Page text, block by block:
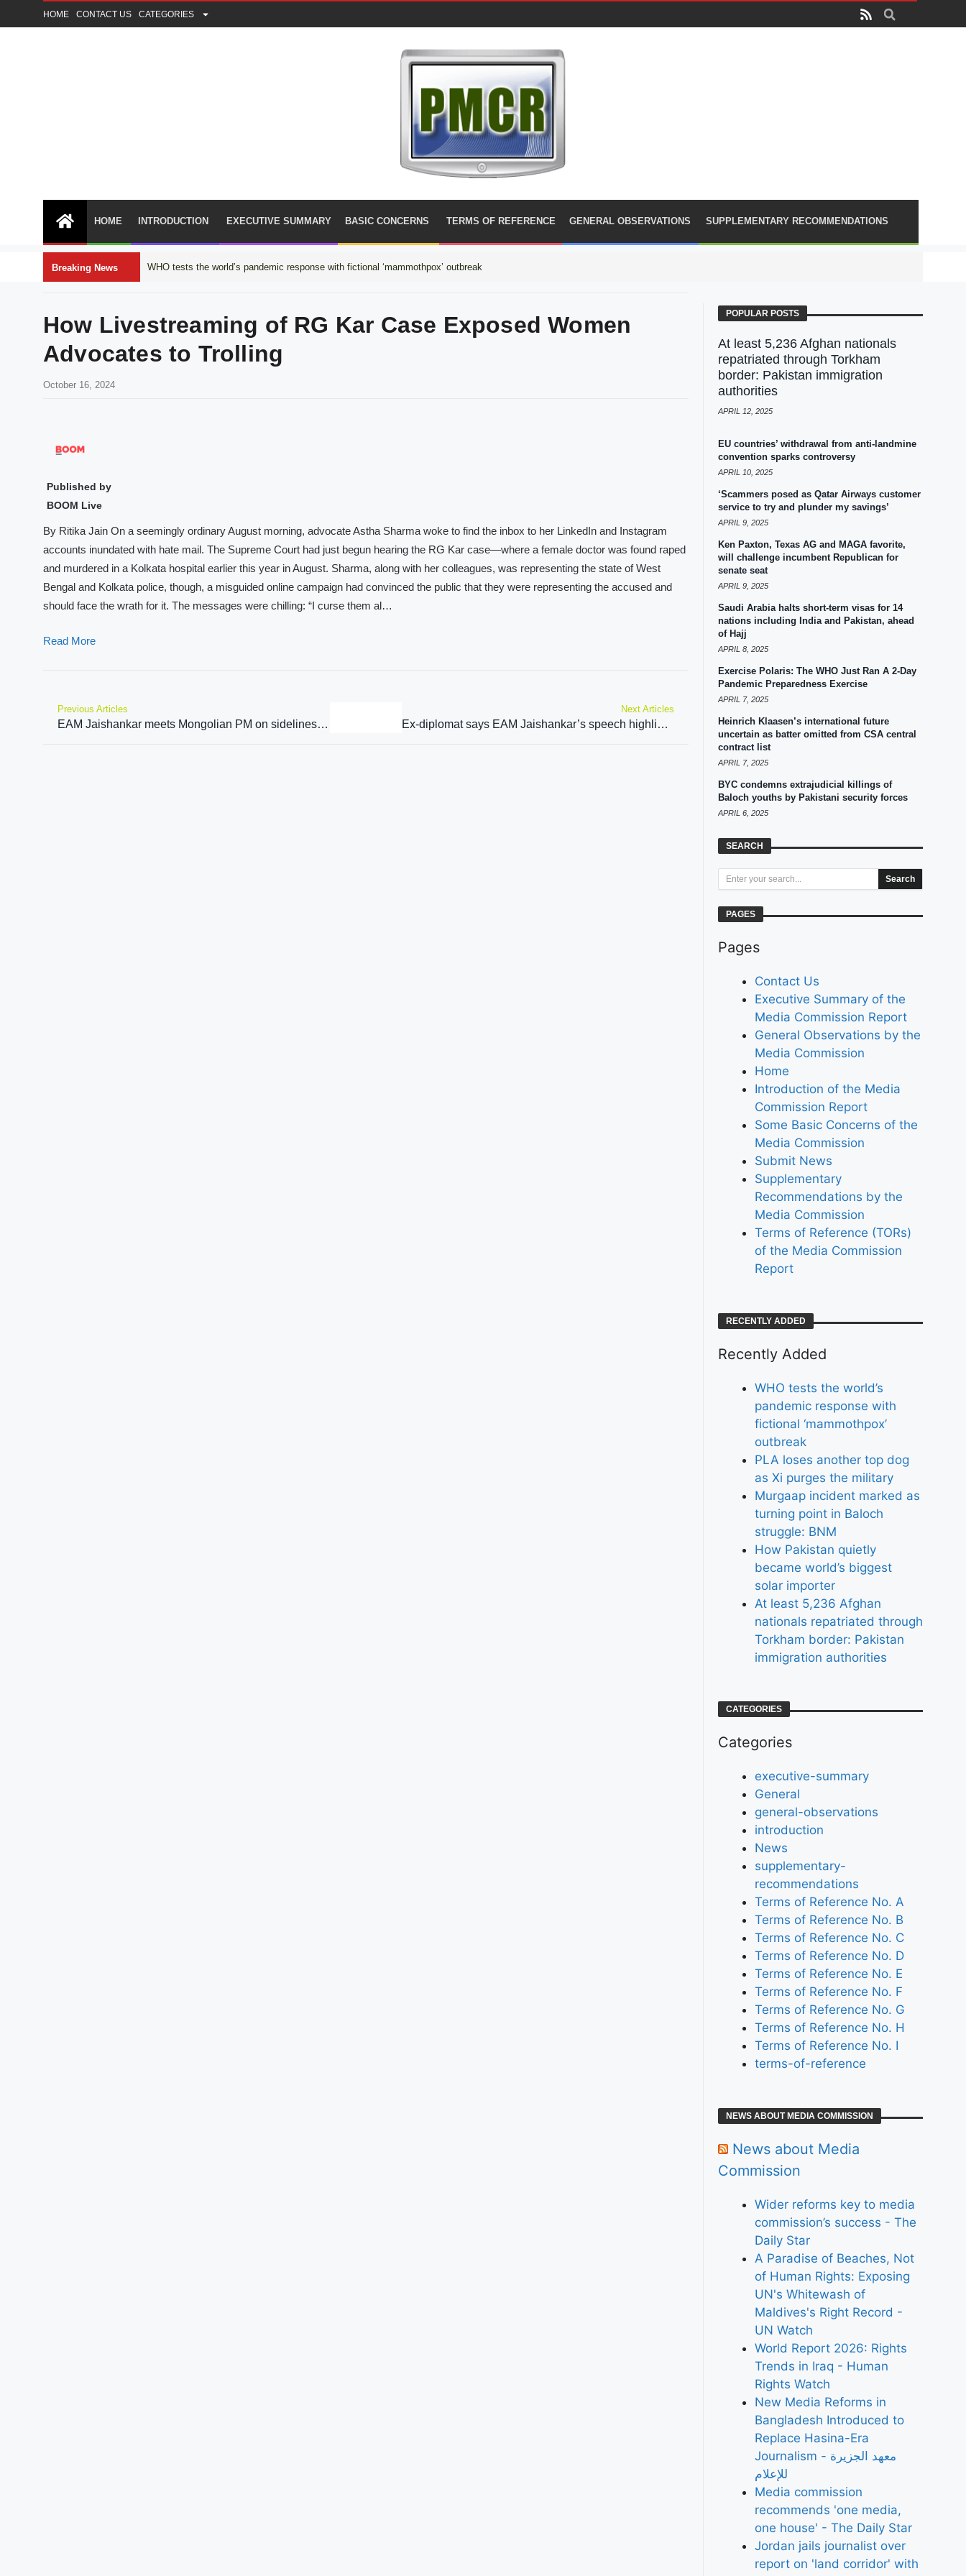
HOME CONTACT US CATEGORIES
HOME INTRODUCTION EXECUTIVE SUMMARY BASIC CONCERNS TERMS OF REFERENCE GENERAL OBSERVATIONS SUPPLEMENTARY RECOMMENDATIONS
Breaking News WHO tests the world’s pandemic response with fictional ‘mammothpox’ outbreak
How Livestreaming of RG Kar Case Exposed Women
Advocates to Trolling
October 16, 2024
Published by
BOOM Live
By Ritika Jain On a seemingly ordinary August morning, advocate Astha Sharma woke to find the inbox to her LinkedIn and Instagram
accounts inundated with hate mail. The Supreme Court had just begun hearing the RG Kar case—where a female doctor was found raped
and murdered in a Kolkata hospital earlier this year in August. Sharma, along with her colleagues, was representing the state of West
Bengal and Kolkata police, though, a misguided online campaign had convinced the public that they were representing the accused and
should face the wrath for it. The messages were chilling: “I curse them al…
Read More
Previous Articles
EAM Jaishankar meets Mongolian PM on sidelines of SCO Summit in Pakistan
Next Articles
Ex-diplomat says EAM Jaishankar’s speech highlights that country which resorts to terrorism can’t be trusted
POPULAR POSTS
At least 5,236 Afghan nationals
repatriated through Torkham
border: Pakistan immigration
authorities
APRIL 12, 2025
EU countries’ withdrawal from anti-landmine
convention sparks controversy
APRIL 10, 2025
‘Scammers posed as Qatar Airways customer
service to try and plunder my savings’
APRIL 9, 2025
Ken Paxton, Texas AG and MAGA favorite,
will challenge incumbent Republican for
senate seat
APRIL 9, 2025
Saudi Arabia halts short-term visas for 14
nations including India and Pakistan, ahead
of Hajj
APRIL 8, 2025
Exercise Polaris: The WHO Just Ran A 2-Day
Pandemic Preparedness Exercise
APRIL 7, 2025
Heinrich Klaasen’s international future
uncertain as batter omitted from CSA central
contract list
APRIL 7, 2025
BYC condemns extrajudicial killings of
Baloch youths by Pakistani security forces
APRIL 6, 2025
SEARCH
Search
PAGES
Pages
Contact Us
Executive Summary of the
Media Commission Report
General Observations by the
Media Commission
Home
Introduction of the Media
Commission Report
Some Basic Concerns of the
Media Commission
Submit News
Supplementary
Recommendations by the
Media Commission
Terms of Reference (TORs)
of the Media Commission
Report
RECENTLY ADDED
Recently Added
WHO tests the world’s
pandemic response with
fictional ‘mammothpox’
outbreak
PLA loses another top dog
as Xi purges the military
Murgaap incident marked as
turning point in Baloch
struggle: BNM
How Pakistan quietly
became world’s biggest
solar importer
At least 5,236 Afghan
nationals repatriated through
Torkham border: Pakistan
immigration authorities
CATEGORIES
Categories
executive-summary
General
general-observations
introduction
News
supplementary-
recommendations
Terms of Reference No. A
Terms of Reference No. B
Terms of Reference No. C
Terms of Reference No. D
Terms of Reference No. E
Terms of Reference No. F
Terms of Reference No. G
Terms of Reference No. H
Terms of Reference No. I
terms-of-reference
NEWS ABOUT MEDIA COMMISSION
News about Media
Commission
Wider reforms key to media
commission’s success - The
Daily Star
A Paradise of Beaches, Not
of Human Rights: Exposing
UN's Whitewash of
Maldives's Right Record -
UN Watch
World Report 2026: Rights
Trends in Iraq - Human
Rights Watch
New Media Reforms in
Bangladesh Introduced to
Replace Hasina-Era
Journalism - معهد الجزيرة
للإعلام
Media commission
recommends 'one media,
one house' - The Daily Star
Jordan jails journalist over
report on 'land corridor' with